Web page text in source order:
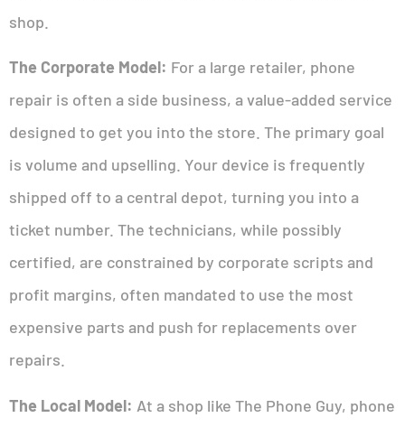
shop.
The Corporate Model: For a large retailer, phone
repair is often a side business, a value-added service
designed to get you into the store. The primary goal
is volume and upselling. Your device is frequently
shipped off to a central depot, turning you into a
ticket number. The technicians, while possibly
certified, are constrained by corporate scripts and
profit margins, often mandated to use the most
expensive parts and push for replacements over
repairs.
The Local Model: At a shop like The Phone Guy, phone